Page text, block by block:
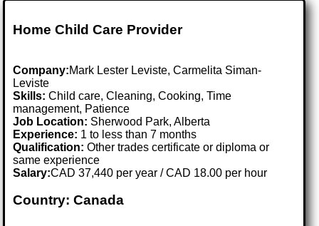
Home Child Care Provider
Company:Mark Lester Leviste, Carmelita Siman-
Leviste
Skills: Child care, Cleaning, Cooking, Time
management, Patience
Job Location: Sherwood Park, Alberta
Experience: 1 to less than 7 months
Qualification: Other trades certificate or diploma or
same experience
Salary:CAD 37,440 per year / CAD 18.00 per hour
Country: Canada